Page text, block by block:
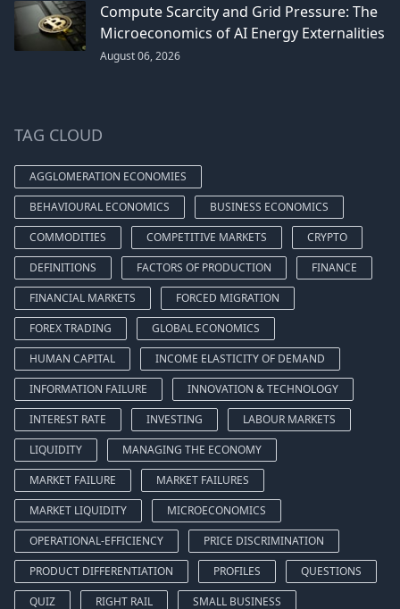
Compute Scarcity and Grid Pressure: The
Microeconomics of AI Energy Externalities
August 06, 2026
TAG CLOUD
AGGLOMERATION ECONOMIES
BEHAVIOURAL ECONOMICS
BUSINESS ECONOMICS
COMMODITIES
COMPETITIVE MARKETS
CRYPTO
DEFINITIONS
FACTORS OF PRODUCTION
FINANCE
FINANCIAL MARKETS
FORCED MIGRATION
FOREX TRADING
GLOBAL ECONOMICS
HUMAN CAPITAL
INCOME ELASTICITY OF DEMAND
INFORMATION FAILURE
INNOVATION & TECHNOLOGY
INTEREST RATE
INVESTING
LABOUR MARKETS
LIQUIDITY
MANAGING THE ECONOMY
MARKET FAILURE
MARKET FAILURES
MARKET LIQUIDITY
MICROECONOMICS
OPERATIONAL-EFFICIENCY
PRICE DISCRIMINATION
PRODUCT DIFFERENTIATION
PROFILES
QUESTIONS
QUIZ
RIGHT RAIL SMALL BUSINESS